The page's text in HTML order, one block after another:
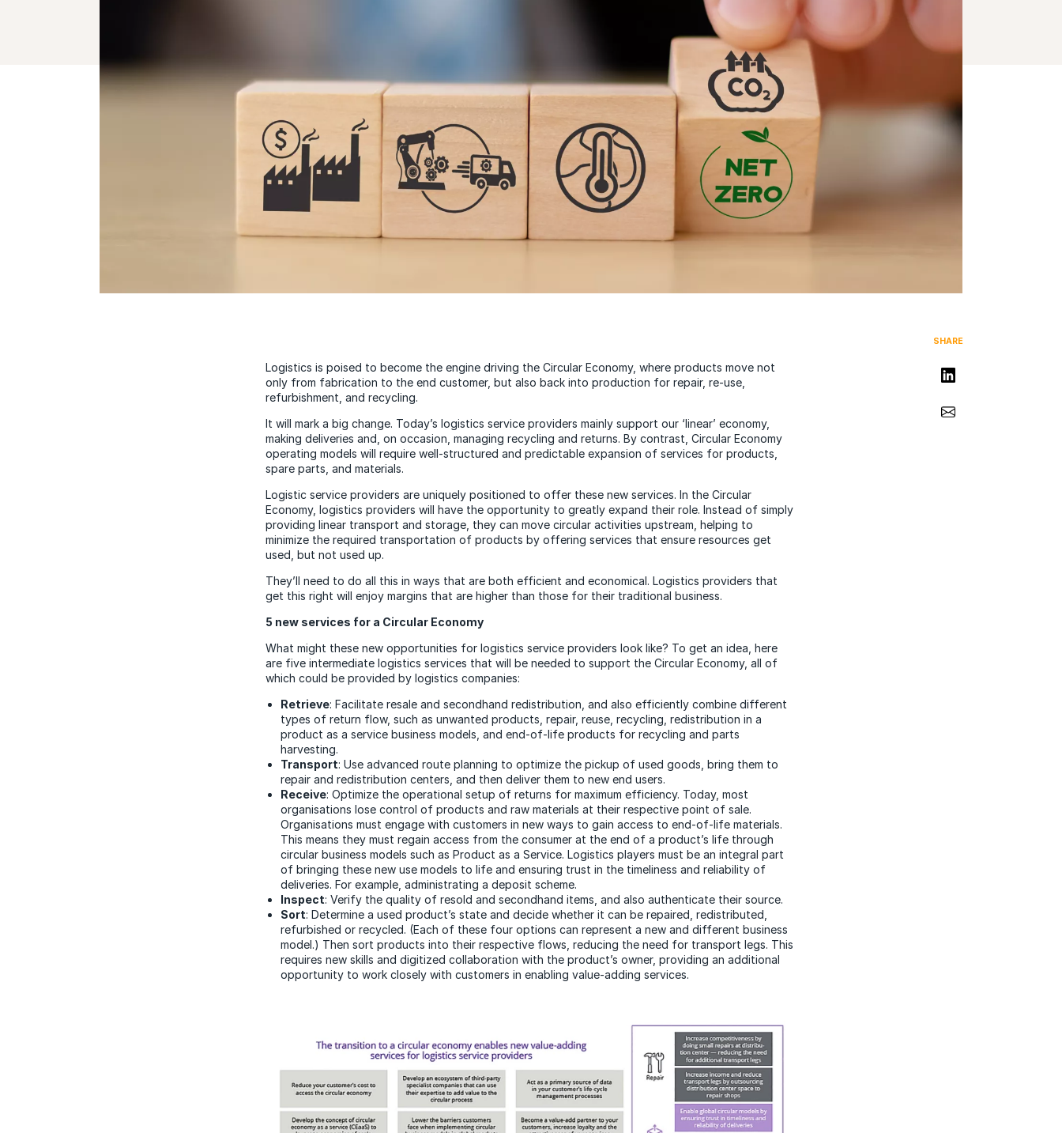
SHARE
Share on LinkedIn
Share via Email
Logistics is poised to become the engine driving the Circular Economy, where products move not
only from fabrication to the end customer, but also back into production for repair, re-use,
refurbishment, and recycling.
It will mark a big change. Today’s logistics service providers mainly support our ‘linear’ economy,
making deliveries and, on occasion, managing recycling and returns. By contrast, Circular Economy
operating models will require well-structured and predictable expansion of services for products,
spare parts, and materials.
Logistic service providers are uniquely positioned to offer these new services. In the Circular
Economy, logistics providers will have the opportunity to greatly expand their role. Instead of simply
providing linear transport and storage, they can move circular activities upstream, helping to
minimize the required transportation of products by offering services that ensure resources get
used, but not used up.
They’ll need to do all this in ways that are both efficient and economical. Logistics providers that
get this right will enjoy margins that are higher than those for their traditional business.
5 new services for a Circular Economy
What might these new opportunities for logistics service providers look like? To get an idea, here
are five intermediate logistics services that will be needed to support the Circular Economy, all of
which could be provided by logistics companies:
Retrieve: Facilitate resale and secondhand redistribution, and also efficiently combine different
types of return flow, such as unwanted products, repair, reuse, recycling, redistribution in a
product as a service business models, and end-of-life products for recycling and parts
harvesting.
Transport: Use advanced route planning to optimize the pickup of used goods, bring them to
repair and redistribution centers, and then deliver them to new end users.
Receive: Optimize the operational setup of returns for maximum efficiency. Today, most
organisations lose control of products and raw materials at their respective point of sale.
Organisations must engage with customers in new ways to gain access to end-of-life materials.
This means they must regain access from the consumer at the end of a product’s life through
circular business models such as Product as a Service. Logistics players must be an integral part
of bringing these new use models to life and ensuring trust in the timeliness and reliability of
deliveries. For example, administrating a deposit scheme.
Inspect: Verify the quality of resold and secondhand items, and also authenticate their source.
Sort: Determine a used product’s state and decide whether it can be repaired, redistributed,
refurbished or recycled. (Each of these four options can represent a new and different business
model.) Then sort products into their respective flows, reducing the need for transport legs. This
requires new skills and digitized collaboration with the product’s owner, providing an additional
opportunity to work closely with customers in enabling value-adding services.